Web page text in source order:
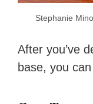
Stephanie
After you’ve
base, you